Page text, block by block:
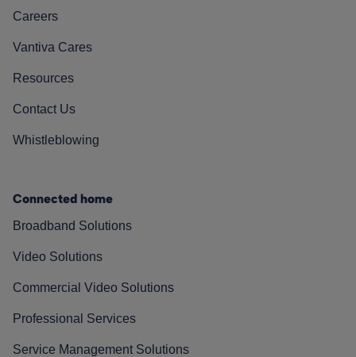
Careers
Vantiva Cares
Resources
Contact Us
Whistleblowing
Connected home
Broadband Solutions
Video Solutions
Commercial Video Solutions
Professional Services
Service Management Solutions